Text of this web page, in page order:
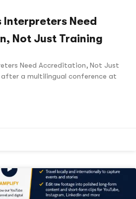
Interpreters Need
Not Just Training
Need Accreditation, Not Just
after a multilingual conference at